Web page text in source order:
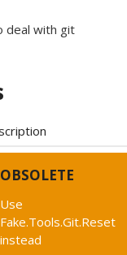
deal with git
OBSOLETE
Use
Fake.Tools.Git.Reset
instead